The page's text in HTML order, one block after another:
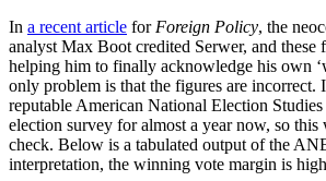
In a recent article for Foreign Policy, the
analyst Max Boot credited Serwer, and these
helping him to finally acknowledge his own
only problem is that the figures are incorrect.
reputable American National Election
election survey for almost a year now, so this
check. Below is a tabulated output of the
interpretation, the winning vote margin is